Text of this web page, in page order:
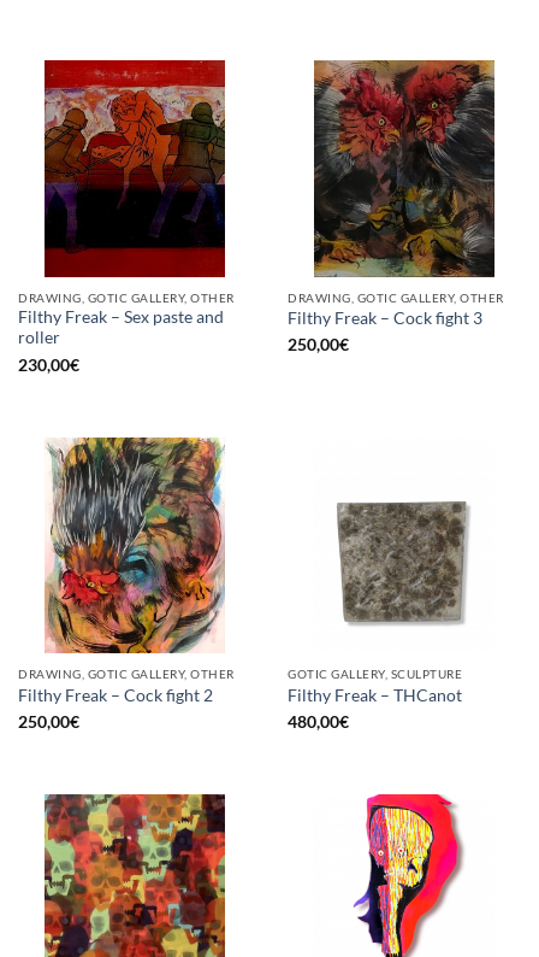
DRAWING, GOTIC GALLERY, OTHER
Filthy Freak – Sex paste and
roller
230,00€
DRAWING, GOTIC GALLERY, OTHER
Filthy Freak – Cock fight 3
250,00€
DRAWING, GOTIC GALLERY, OTHER
Filthy Freak – Cock fight 2
250,00€
GOTIC GALLERY, SCULPTURE
Filthy Freak – THCanot
480,00€